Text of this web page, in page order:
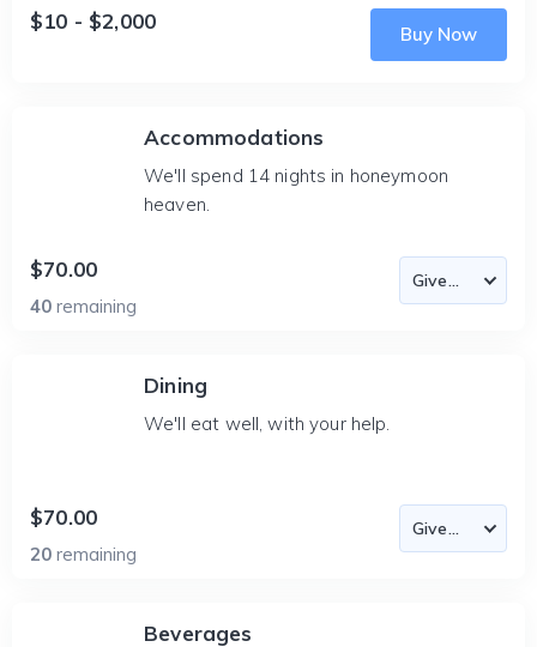
$10 - $2,000
Buy Now
Accommodations
We'll spend 14 nights in honeymoon
heaven.
$70.00
40 remaining
Dining
We'll eat well, with your help.
$70.00
20 remaining
Beverages